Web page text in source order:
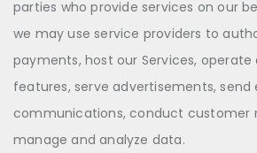
parties who provide services on our
we may use service providers to
payments, host our Services,
features, serve advertisements,
communications, conduct customer
manage and analyze data.